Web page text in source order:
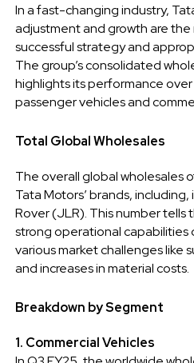
In a fast-changing industry,
adjustment and growth are
successful strategy and
The group’s consolidated
highlights its performance
passenger vehicles and
Total Global Wholesales
The overall global wholesales
Tata Motors’ brands,
Rover (JLR). This number tells
strong operational capabilities
various market challenges like
and increases in material costs.
Breakdown by Segment
1. Commercial Vehicles